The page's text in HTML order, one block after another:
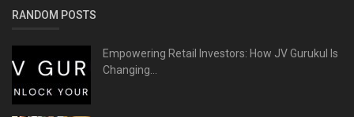
RANDOM POSTS
Empowering Retail Investors: How JV Gurukul Is
Changing...